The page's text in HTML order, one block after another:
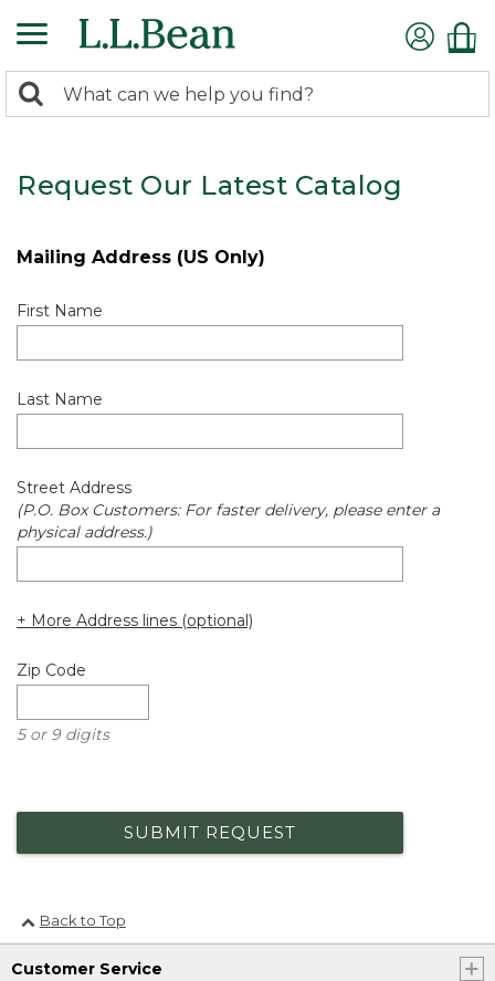
search
Search:
Request Our Latest Catalog
Mailing Address (US Only)
First Name
Last Name
Street Address
(P.O. Box Customers: For faster delivery, please enter a
physical address.)
+ More Address lines (optional)
Zip Code
5 or 9 digits
SUBMIT REQUEST
Back to Top
Customer Service